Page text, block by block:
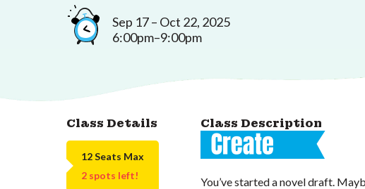
Sep 17 – Oct 22, 2025
6:00pm–9:00pm
Class Details
12 Seats Max
2 spots left!
Class Description
You’ve started a novel draft.